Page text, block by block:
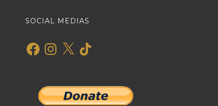
SOCIAL MEDIAS
FacebookInstagram
X TikTok